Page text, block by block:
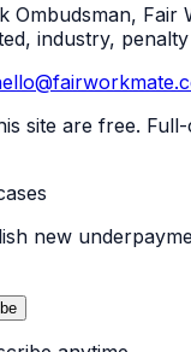
Ombudsman,
industry,
site are free.
new